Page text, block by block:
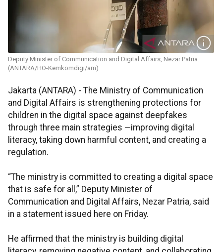
Deputy Minister of Communication and Digital Affairs, Nezar Patria.
(ANTARA/HO-Kemkomdigi/am)
Jakarta (ANTARA) - The Ministry of Communication
and Digital Affairs is strengthening protections for
children in the digital space against deepfakes
through three main strategies —improving digital
literacy, taking down harmful content, and creating a
regulation.
“The ministry is committed to creating a digital space
that is safe for all,” Deputy Minister of
Communication and Digital Affairs, Nezar Patria, said
in a statement issued here on Friday.
He affirmed that the ministry is building digital